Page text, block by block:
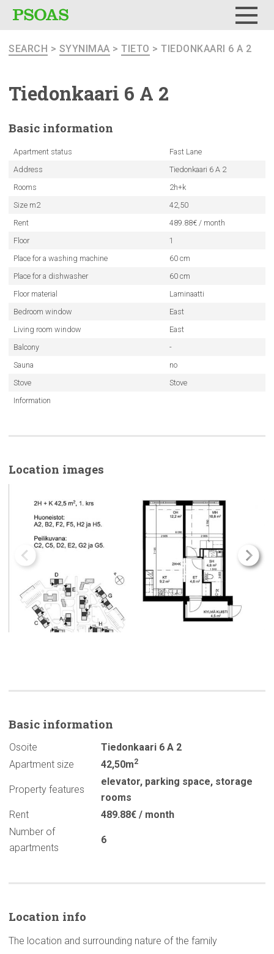
SEARCH > SYYNIMAA > TIETO > TIEDONKAARI 6 A 2
Tiedonkaari 6 A 2
Basic information
Apartment status
Fast Lane
Address
Tiedonkaari 6 A 2
Rooms
2h+k
Size m2
42,50
Rent
489.88€ / month
Floor
1
Place for a washing machine
60 cm
Place for a dishwasher
60 cm
Floor material
Laminaatti
Bedroom window
East
Living room window
East
Balcony
-
Sauna
no
Stove
Stove
Information
Location images
Basic information
Osoite
Tiedonkaari 6 A 2
Apartment size
42,50m2
Property features
elevator, parking space, storage
rooms
Rent
489.88€ / month
Number of
apartments
6
Location info
The location and surrounding nature of the family